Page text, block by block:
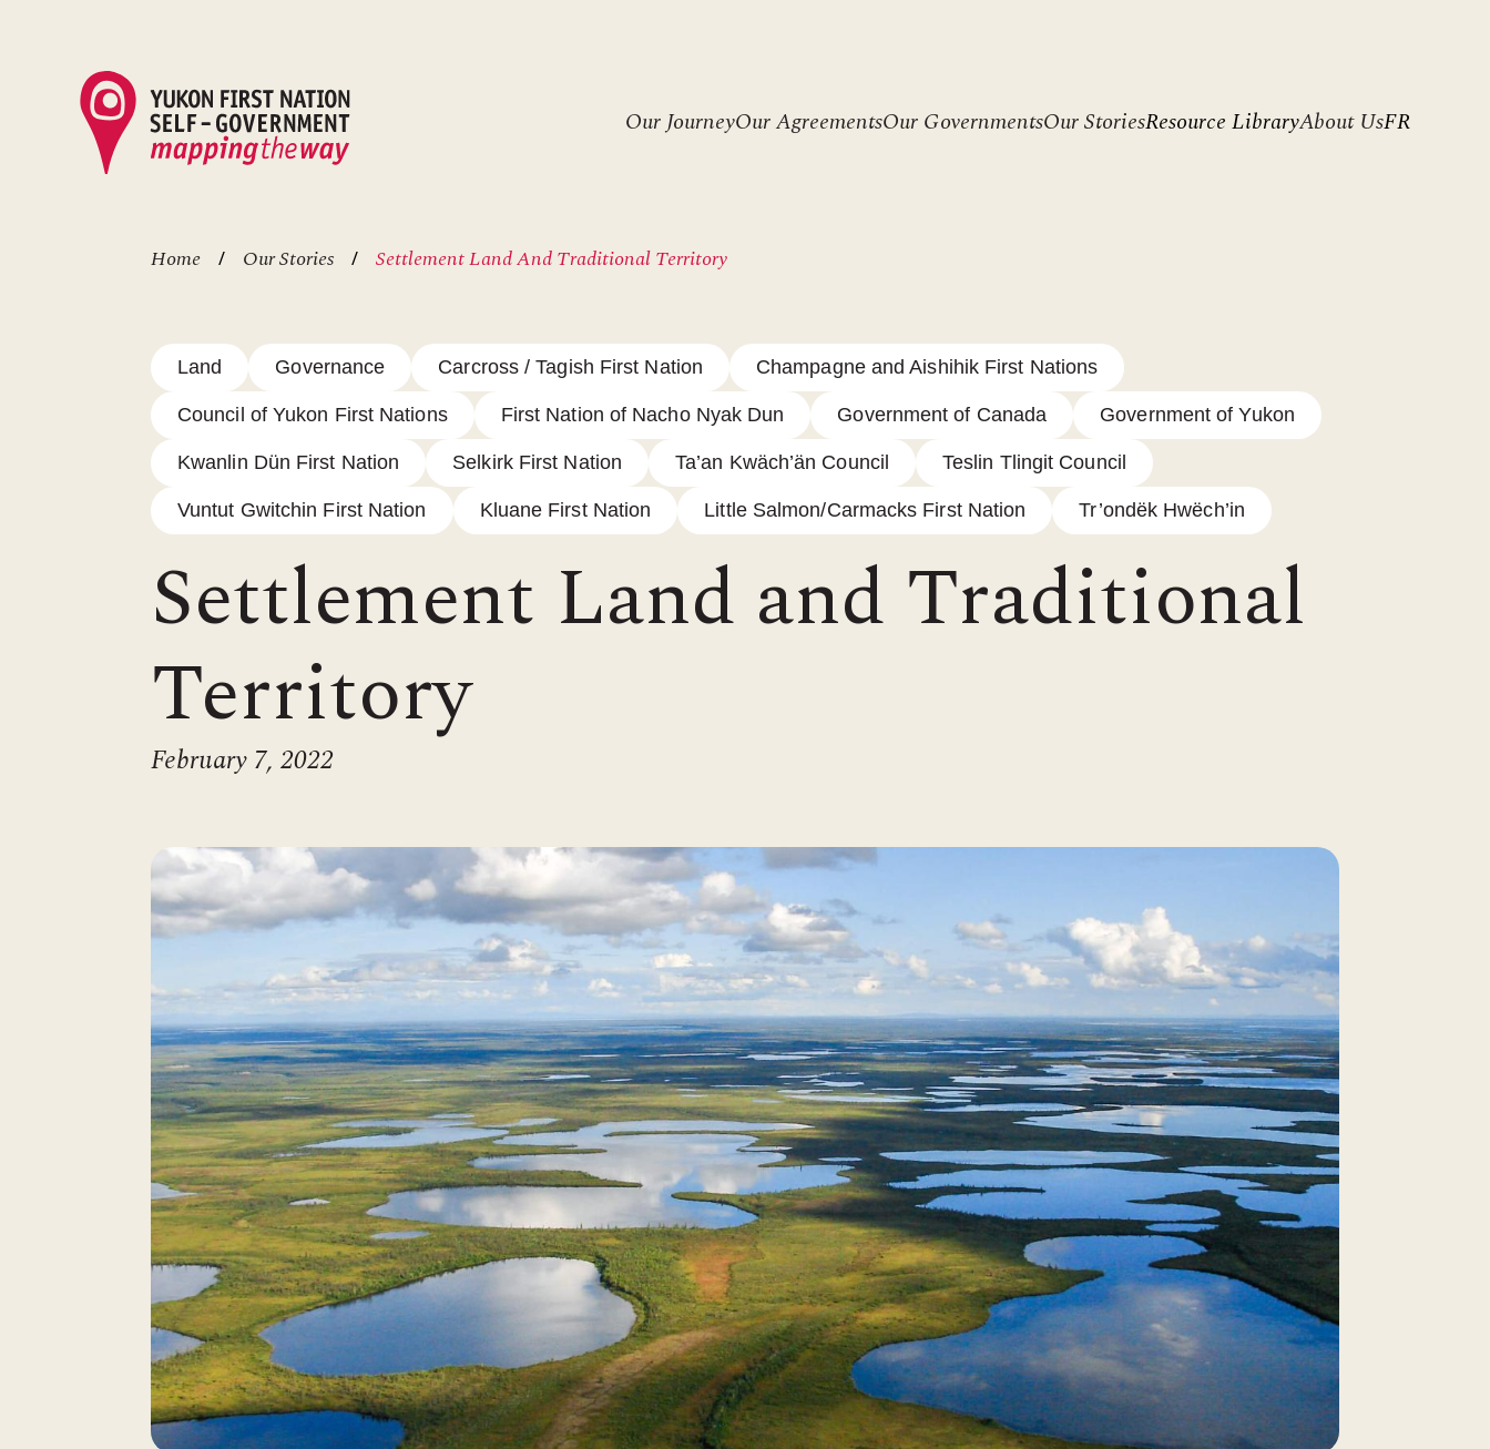
Header
Our JourneyOur AgreementsOur GovernmentsOur StoriesResource LibraryAbout UsFR
Breadcrumb
Home Our Stories Settlement Land And Traditional Territory
Land Governance Carcross / Tagish First Nation Champagne and Aishihik First Nations
Council of Yukon First Nations First Nation of Nacho Nyak Dun Government of Canada Government of Yukon
Kwanlin Dün First Nation Selkirk First Nation Ta’an Kwäch’än Council Teslin Tlingit Council
Vuntut Gwitchin First Nation Kluane First Nation Little Salmon/Carmacks First Nation Tr’ondëk Hwëch’in
Settlement Land and Traditional
Territory
February 7, 2022